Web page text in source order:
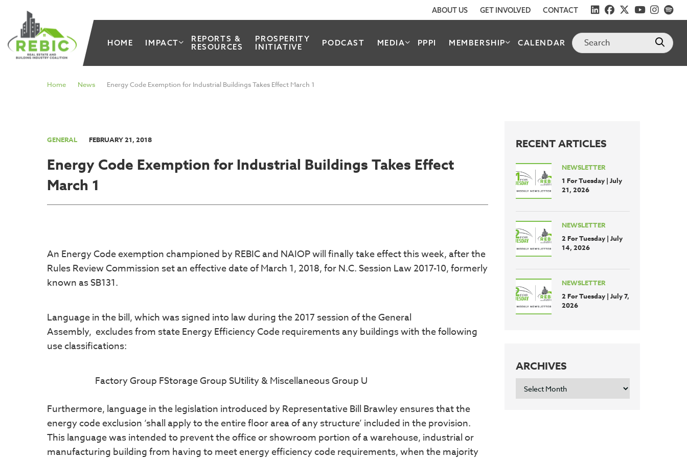
ABOUT US GET INVOLVED CONTACT
HOME IMPACT
REPORTS &
RESOURCES
PROSPERITY
INITIATIVE
PODCAST MEDIA PPPI MEMBERSHIP CALENDAR
Home News Energy Code Exemption for Industrial Buildings Takes Effect March 1
GENERAL FEBRUARY 21, 2018
Energy Code Exemption for Industrial Buildings Takes Effect
March 1
An Energy Code exemption championed by REBIC and NAIOP will finally take effect this week, after the
Rules Review Commission set an effective date of March 1, 2018, for N.C. Session Law 2017-10, formerly
known as SB131.
Language in the bill, which was signed into law during the 2017 session of the General
Assembly, excludes from state Energy Efficiency Code requirements any buildings with the following
use classifications:
Factory Group FStorage Group SUtility & Miscellaneous Group U
Furthermore, language in the legislation introduced by Representative Bill Brawley ensures that the
energy code exclusion ‘shall apply to the entire floor area of any structure’ included in the provision.
This language was intended to prevent the office or showroom portion of a warehouse, industrial or
manufacturing building from having to meet energy efficiency code requirements, when the majority
RECENT ARTICLES
NEWSLETTER
1 For Tuesday | July
21, 2026
NEWSLETTER
2 For Tuesday | July
14, 2026
NEWSLETTER
2 For Tuesday | July 7,
2026
ARCHIVES
ARCHIVES